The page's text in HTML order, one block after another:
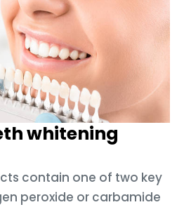
whitening
contain one of two key
peroxide or carbamide